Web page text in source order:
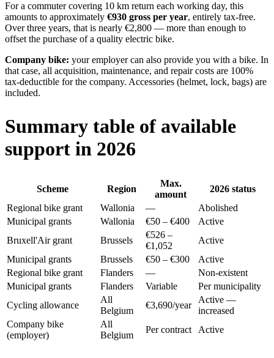
For a commuter covering 10 km return each working day, this
amounts to approximately €930 gross per year, entirely tax-free.
Over three years, that is nearly €2,800 — more than enough to
offset the purchase of a quality electric bike.
Company bike: your employer can also provide you with a bike. In
that case, all acquisition, maintenance, and repair costs are 100%
tax-deductible for the company. Accessories (helmet, lock, bags) are
included.
Summary table of available
support in 2026
Scheme Region
Max.
amount
2026 status
Regional bike grant
Wallonia —
Abolished
Municipal grants
Wallonia €50 – €400
Active
Bruxell'Air grant
Brussels
€526 –
€1,052
Active
Municipal grants
Brussels €50 – €300
Active
Regional bike grant
Flanders —
Non-existent
Municipal grants
Flanders Variable
Per municipality
Cycling allowance
All
Belgium
€3,690/year
Active —
increased
Company bike
(employer)
All
Belgium
Per contract Active